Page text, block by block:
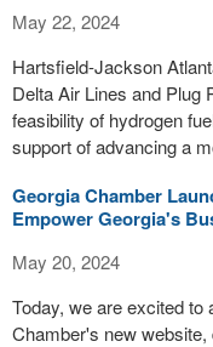
May 22, 2024
Hartsfield-Jackson
Delta Air Lines and Plug
feasibility of hydrogen
support of advancing a
Georgia Chamber
Empower Georgia's
May 20, 2024
Today, we are excited to
Chamber's new website,